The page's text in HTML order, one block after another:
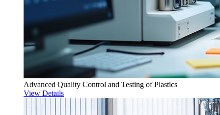
Advanced Quality Control and Testing of Plastics
View Details